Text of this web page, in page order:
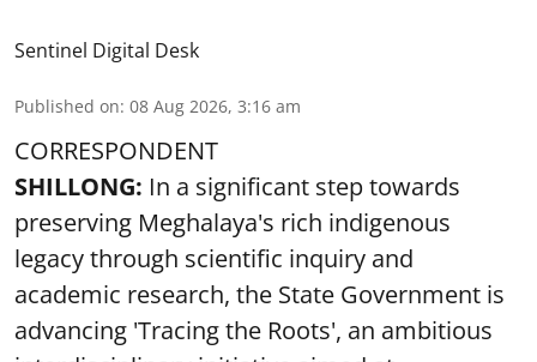
Sentinel Digital Desk
Published on: 08 Aug 2026, 3:16 am
CORRESPONDENT
SHILLONG: In a significant step towards
preserving Meghalaya's rich indigenous
legacy through scientific inquiry and
academic research, the State Government is
advancing 'Tracing the Roots', an ambitious